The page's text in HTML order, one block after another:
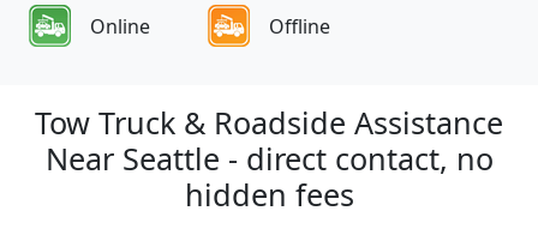
Online Offline
Tow Truck & Roadside Assistance
Near Seattle - direct contact, no
hidden fees